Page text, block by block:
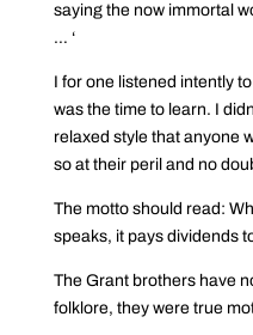
saying the now immortal
… ‘
I for one listened intently
was the time to learn. I
relaxed style that anyone
so at their peril and no
The motto should read:
speaks, it pays dividends
The Grant brothers have
folklore, they were true